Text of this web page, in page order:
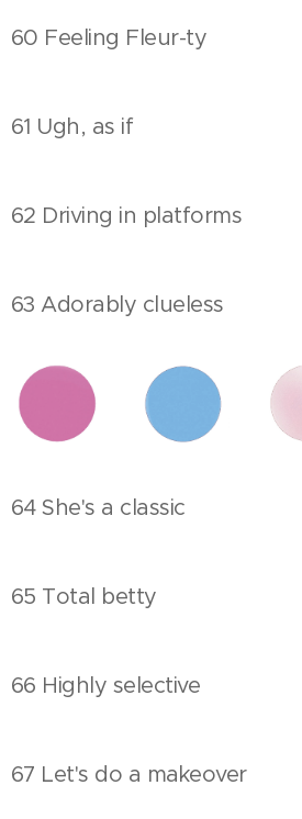
60 Feeling Fleur-ty
61 Ugh, as if
62 Driving in platforms
63 Adorably clueless
64 She's a classic
65 Total betty
66 Highly selective
67 Let's do a makeover